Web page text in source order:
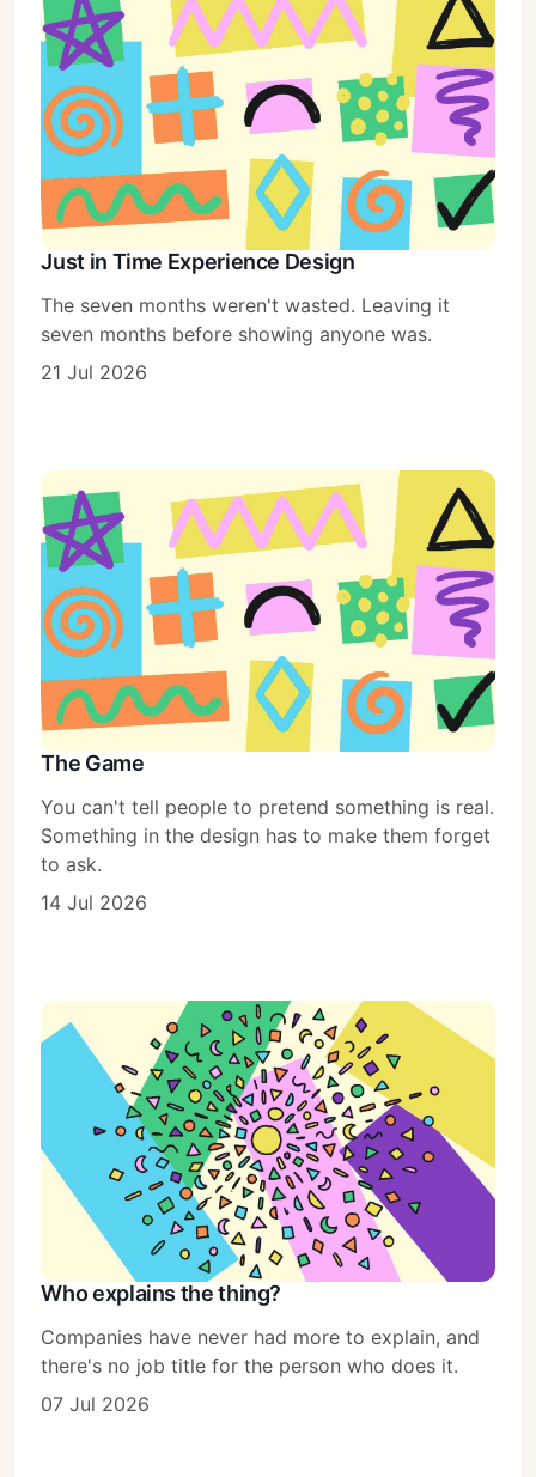
Just in Time Experience Design
The seven months weren't wasted. Leaving it
seven months before showing anyone was.
21 Jul 2026
The Game
You can't tell people to pretend something is real.
Something in the design has to make them forget
to ask.
14 Jul 2026
Who explains the thing?
Companies have never had more to explain, and
there's no job title for the person who does it.
07 Jul 2026